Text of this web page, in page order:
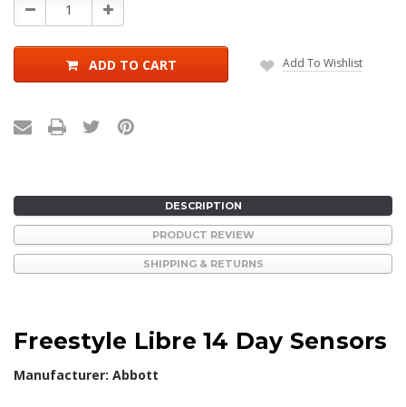
Decrease
Quantity:
Increase
Quantity:
ADD TO CART Add To Wishlist
DESCRIPTION
PRODUCT REVIEW
SHIPPING & RETURNS
Freestyle Libre 14 Day Sensors
Manufacturer: Abbott